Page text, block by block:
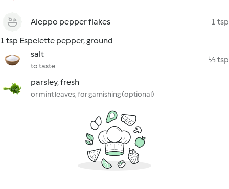
Aleppo pepper flakes
1 tsp
1 tsp Espelette pepper, ground
salt
to taste
½ tsp
parsley, fresh
or mint leaves, for garnishing (optional)